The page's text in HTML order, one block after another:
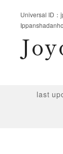
Universal ID ：
last